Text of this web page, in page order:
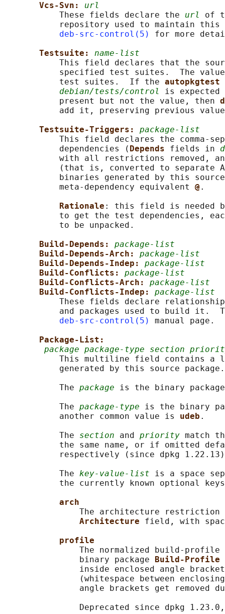
Vcs-Svn: url
           These fields declare the
url
of
repository used to maintain this
deb-src-control(5)
for more
Testsuite: name-list
This field declares that the
specified test suites.  The
           test suites.  If the
autopkgtest
debian/tests/control
is
           present but not the value, then
add it, preserving previous
Testsuite-Triggers: package-list
This field declares the comma-
           dependencies (
Depends fields in
with all restrictions removed,
(that is, converted to separate
binaries generated by this
           meta-dependency equivalent
@ .
Rationale : this field is needed
to get the test dependencies,
           to be unpacked.
Build-Depends: package-list
Build-Depends-Arch: package-list
Build-Depends-Indep: package-list
Build-Conflicts: package-list
Build-Conflicts-Arch: package-list
Build-Conflicts-Indep: package-list
These fields declare
and packages used to build it.
deb-src-control(5)
manual page.
Package-List:
package package-type section
This multiline field contains a
           generated by this source package.
           The
package is the binary package
           The
package-type is the binary
           another common value is
udeb .
           The
section and priority match
the same name, or if omitted
respectively (since dpkg
           The
key-value-list is a space
the currently known optional
arch
The architecture restriction
Architecture field, with
profile
The normalized build-
               binary package
Build-Profile
inside enclosed angle
(whitespace between
angle brackets get removed
Deprecated since dpkg